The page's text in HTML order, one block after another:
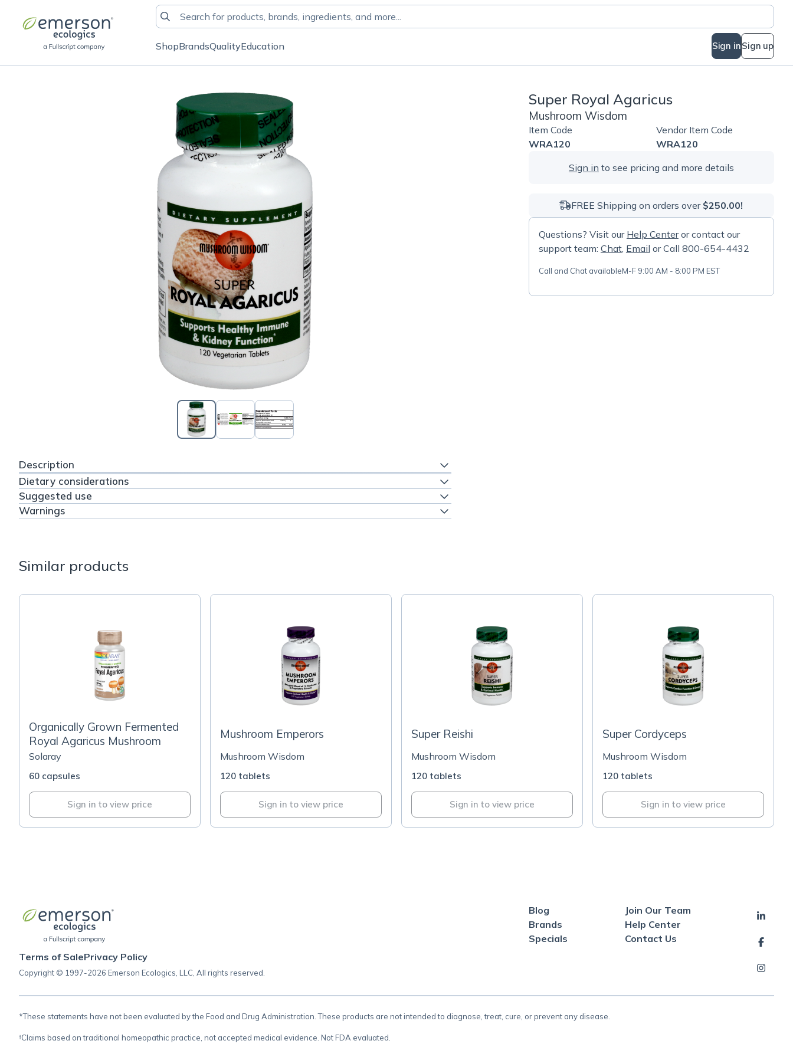
ShopBrandsQualityEducation Sign inSign up
Description
Dietary considerations
Suggested use
Warnings
Super Royal Agaricus
Mushroom Wisdom
Item Code
WRA120
Vendor Item Code
WRA120
Sign in to see pricing and more details
FREE Shipping on orders over $250.00!
Questions? Visit our Help Centeror contact our
support team: Chat, Email or Call 800-654-4432
Call and Chat availableM-F 9:00 AM - 8:00 PM EST
Similar products
Organically Grown Fermented
Royal Agaricus Mushroom
Solaray
60 capsules
Sign in to view price
Mushroom Emperors
Mushroom Wisdom
120 tablets
Sign in to view price
Super Reishi
Mushroom Wisdom
120 tablets
Sign in to view price
Super Cordyceps
Mushroom Wisdom
120 tablets
Sign in to view price
Terms of SalePrivacy Policy
Copyright © 1997-2026 Emerson Ecologics, LLC, All rights reserved.
Blog
Brands
Specials
Join Our Team
Help Center
Contact Us
*These statements have not been evaluated by the Food and Drug Administration. These products are not intended to diagnose, treat, cure, or prevent any disease.
†Claims based on traditional homeopathic practice, not accepted medical evidence. Not FDA evaluated.